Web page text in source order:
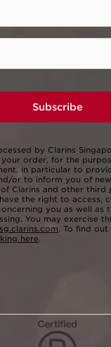
Subscribe
by Clarins
order, for the
in particular to
or to inform you of
Clarins and other third
the right to access,
you as well as
You may exercise
. To find
here.